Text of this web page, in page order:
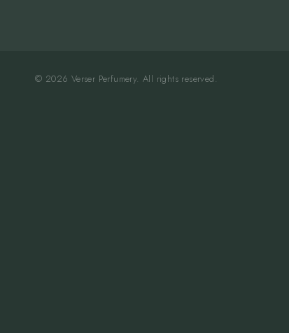
© 2026 Verser Perfumery. All rights reserved.